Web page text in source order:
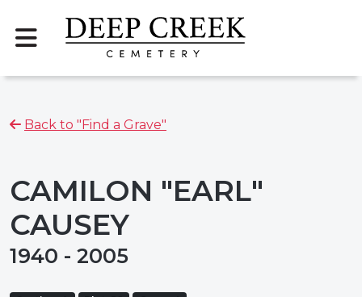
Back to "Find a Grave"
CAMILON "EARL"
CAUSEY
1940 - 2005